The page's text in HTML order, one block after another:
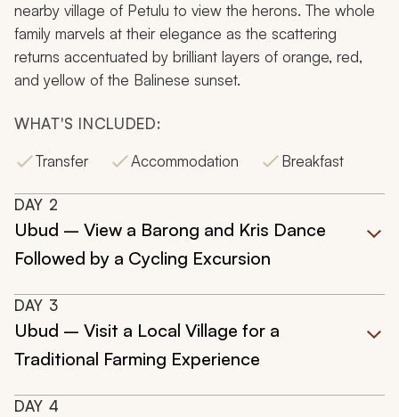
nearby village of Petulu to view the herons. The whole
family marvels at their elegance as the scattering
returns accentuated by brilliant layers of orange, red,
and yellow of the Balinese sunset.
WHAT'S INCLUDED:
Transfer
Accommodation Breakfast
DAY 2
Ubud – View a Barong and Kris Dance
Followed by a Cycling Excursion
DAY 3
Ubud – Visit a Local Village for a
Traditional Farming Experience
DAY 4